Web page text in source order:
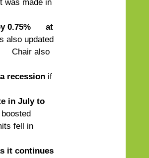
was made in
0.75%      at
also updated
Chair also
recession if
in July to
fell in
it continues